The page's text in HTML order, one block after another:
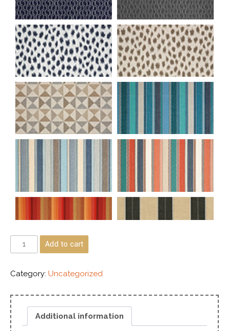
Add to cart
Category: Uncategorized
Additional information